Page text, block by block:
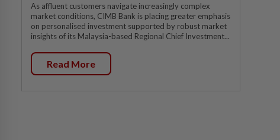
As affluent customers navigate increasingly complex
market conditions, CIMB Bank is placing greater emphasis
on personalised investment supported by robust market
insights of its Malaysia-based Regional Chief Investment...
Read More